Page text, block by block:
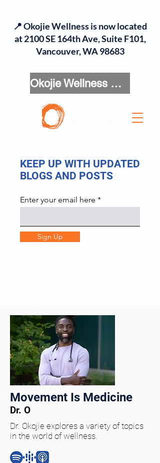
Okojie Wellness Menu
📍 Okojie Wellness is now located
at 2100 SE 164th Ave, Suite F101,
Vancouver, WA 98683
KEEP UP WITH UPDATED
BLOGS AND POSTS
Enter your email here
Sign Up
Movement Is Medicine
Dr. O
Dr. Okojie explores a variety of topics
in the world of wellness.